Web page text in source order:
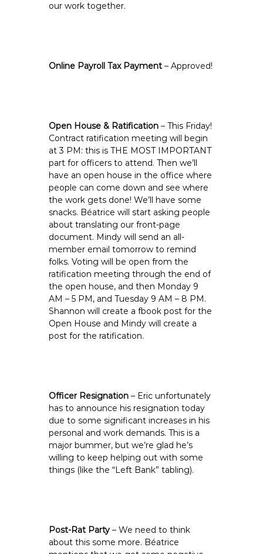
our work together.
Online Payroll Tax Payment – Approved!
Open House & Ratification – This Friday!
Contract ratification meeting will begin
at 3 PM: this is THE MOST IMPORTANT
part for officers to attend. Then we’ll
have an open house in the office where
people can come down and see where
the work gets done! We’ll have some
snacks. Béatrice will start asking people
about translating our front-page
document. Mindy will send an all-
member email tomorrow to remind
folks. Voting will be open from the
ratification meeting through the end of
the open house, and then Monday 9
AM – 5 PM, and Tuesday 9 AM – 8 PM.
Shannon will create a fbook post for the
Open House and Mindy will create a
post for the ratification.
Officer Resignation – Eric unfortunately
has to announce his resignation today
due to some significant increases in his
personal and work demands. This is a
major bummer, but we’re glad he’s
willing to keep helping out with some
things (like the “Left Bank” tabling).
Post-Rat Party – We need to think
about this some more. Béatrice